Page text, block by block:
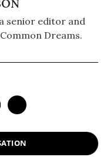
senior editor and
Dreams.